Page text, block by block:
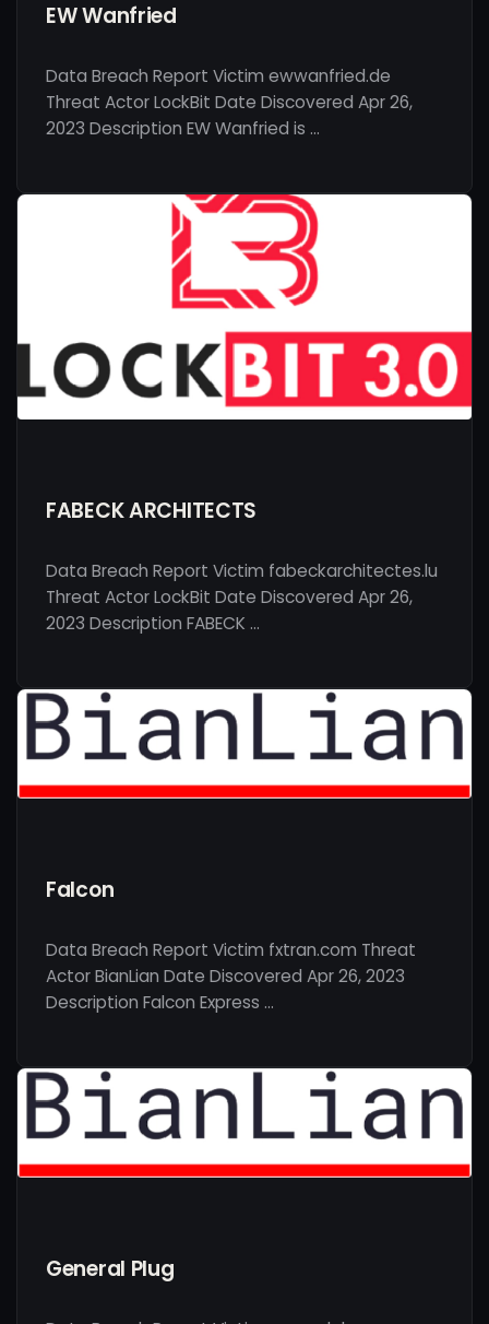
EW Wanfried
Data Breach Report Victim ewwanfried.de
Threat Actor LockBit Date Discovered Apr 26,
2023 Description EW Wanfried is …
FABECK ARCHITECTS
Data Breach Report Victim fabeckarchitectes.lu
Threat Actor LockBit Date Discovered Apr 26,
2023 Description FABECK …
Falcon
Data Breach Report Victim fxtran.com Threat
Actor BianLian Date Discovered Apr 26, 2023
Description Falcon Express …
General Plug